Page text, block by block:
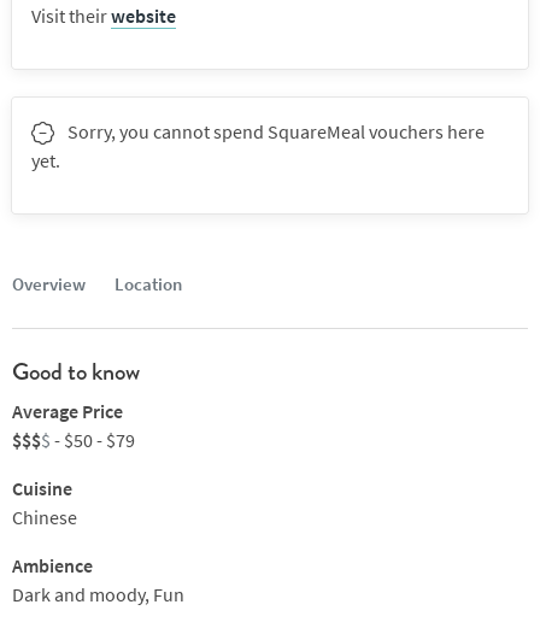
Overview Location
Good to know
Average Price
$$$$ - $50 - $79
Cuisine
Chinese
Ambience
Dark and moody, Fun
Visit theirwebsite
Sorry, you cannot spend SquareMeal vouchers here
yet.